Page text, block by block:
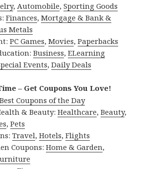
,Automobile,Sporting Goods
Finances,Mortgage & Bank &
Metals
PC Games,Movies,Paperbacks
Business,ELearning
Events,Daily Deals
– Get Coupons You Love!
Best Coupons of the Day
& Beauty:Healthcare,Beauty,
,Pets
Travel,Hotels,Flights
Coupons:Home & Garden,